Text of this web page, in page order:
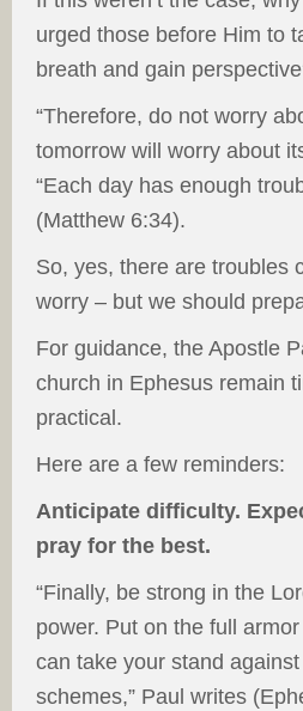
urged those before Him to
breath and gain
“Therefore, do not worry
tomorrow will worry about
“Each day has enough
(Matthew 6:34).
So, yes, there are troubles
worry – but we should
For guidance, the Apostle
church in Ephesus remain
practical.
Here are a few reminders:
Anticipate difficulty.
pray for the best.
“Finally, be strong in the
power. Put on the full
can take your stand against
schemes,” Paul writes